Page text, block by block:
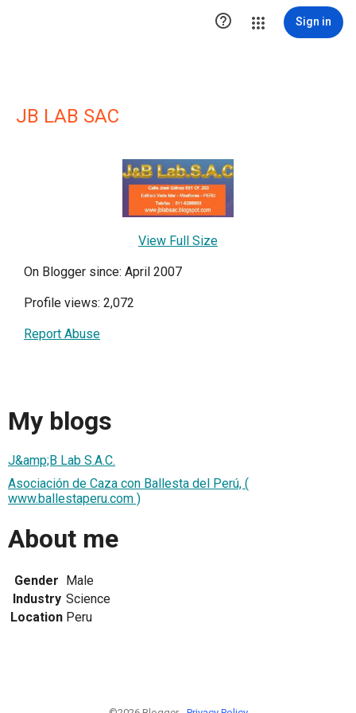
 Sign in
JB LAB SAC
View Full Size
On Blogger since: April 2007
Profile views: 2,072
Report Abuse
My blogs
J&amp;B Lab S.A.C.
Asociación de Caza con Ballesta del Perú, (
www.ballestaperu.com )
About me
Gender
Male
Industry Science
Location Peru